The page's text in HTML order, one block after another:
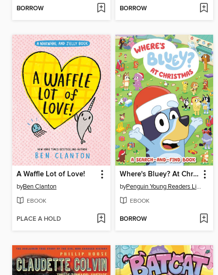
BORROW BORROW
A Waffle Lot of Love!
byBen Clanton
EBOOK
PLACE A HOLD
Where's Bluey? At Christmas
by Penguin Young Readers Licenses
EBOOK
BORROW